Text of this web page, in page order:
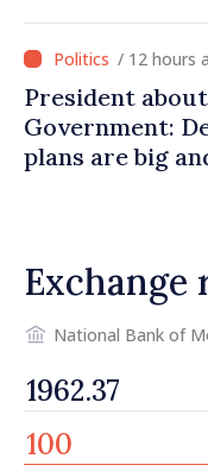
/ 12 hours
President
Government:
plans are big
Exchange
National Bank of